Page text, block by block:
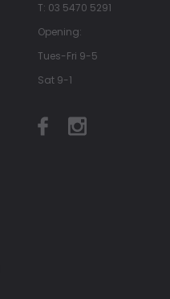
T: 03 5470 5291
Opening:
Tues-Fri 9-5
Sat 9-1